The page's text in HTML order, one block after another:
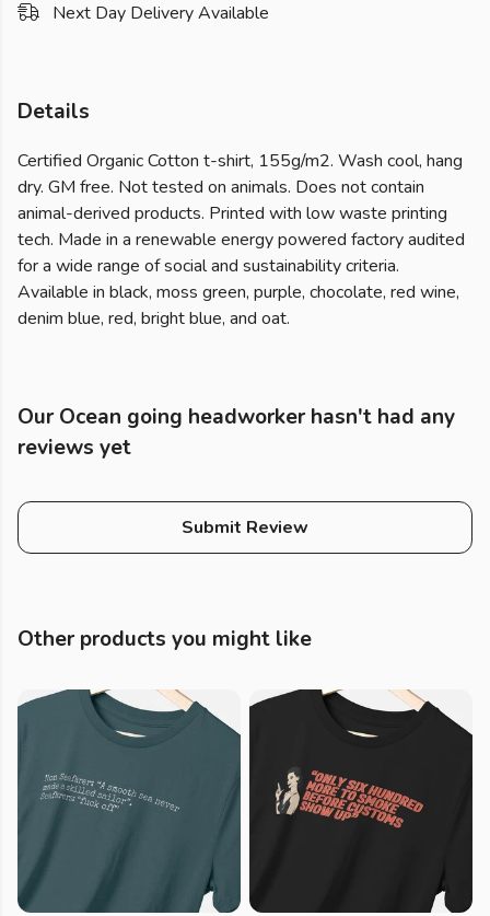
Next Day Delivery Available
Details
Certified Organic Cotton t-shirt, 155g/m2. Wash cool, hang
dry. GM free. Not tested on animals. Does not contain
animal-derived products. Printed with low waste printing
tech. Made in a renewable energy powered factory audited
for a wide range of social and sustainability criteria.
Available in black, moss green, purple, chocolate, red wine,
denim blue, red, bright blue, and oat.
Our Ocean going headworker hasn't had any
reviews yet
Submit Review
Other products you might like